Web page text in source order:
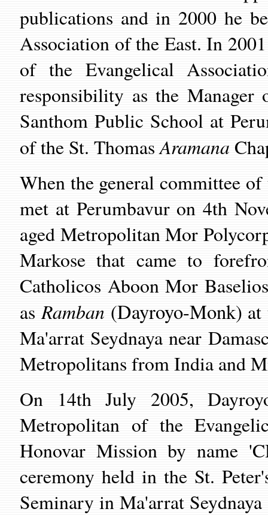
publications and in 2000 he
Association of the East. In
of the Evangelical
responsibility as the Manager
Santhom Public School at
of the St. ThomasAramana
When the general committee
met at Perumbavur on 4th
aged Metropolitan Mor
Markose that came to
Catholicos Aboon Mor
asRamban (Dayroyo-Monk) at
Ma'arrat Seydnaya near
Metropolitans from India and
On 14th July 2005,
Metropolitan of the
Honovar Mission by name
ceremony held in the St.
Seminary in Ma'arrat Seydnaya